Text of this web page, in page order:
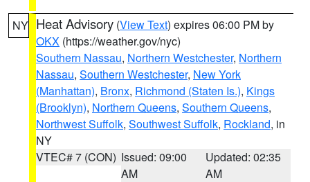
NY Heat Advisory (View Text) expires 06:00 PM by
OKX (https://weather.gov/nyc)
Southern Nassau, Northern Westchester, Northern
Nassau, Southern Westchester, New York
(Manhattan), Bronx, Richmond (Staten Is.), Kings
(Brooklyn), Northern Queens, Southern Queens,
Northwest Suffolk, Southwest Suffolk, Rockland, in
NY
VTEC# 7 (CON) Issued: 09:00
AM
Updated: 02:35
AM